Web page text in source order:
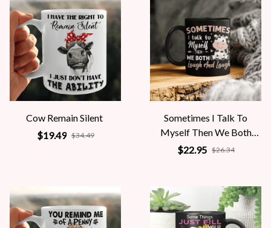
Cow Remain Silent
$19.49 $34.49
Sometimes I Talk To
Myself Then We Both
Laugh And Laugh
$22.95 $26.34